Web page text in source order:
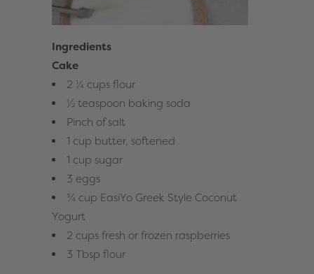
Ingredients
Cake
2 ¼ cups flour
½ teaspoon baking soda
Pinch of salt
1 cup butter, softened
1 cup sugar
3 eggs
¾ cup EasiYo Greek Style Coconut
Yogurt
2 cups fresh or frozen raspberries
3 Tbsp flour